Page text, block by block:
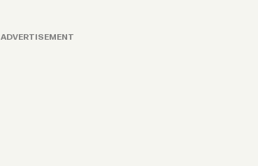
ADVERTISEMENT